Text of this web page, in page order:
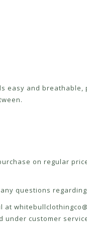
easy and
purchase on regular
questions
at
customer